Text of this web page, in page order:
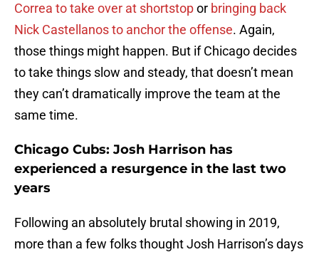
Correa to take over at shortstopor bringing back
Nick Castellanos to anchor the offense. Again,
those things might happen. But if Chicago decides
to take things slow and steady, that doesn’t mean
they can’t dramatically improve the team at the
same time.
Chicago Cubs: Josh Harrison has
experienced a resurgence in the last two
years
Following an absolutely brutal showing in 2019,
more than a few folks thought Josh Harrison’s days